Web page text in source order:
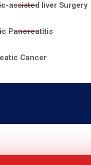
assisted liver Surgery
Pancreatitis
Cancer